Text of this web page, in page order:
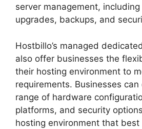
server management,
upgrades, backups, and
Hostbillo’s managed
also offer businesses the
their hosting environment to
requirements. Businesses
range of hardware
platforms, and security
hosting environment that